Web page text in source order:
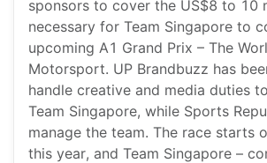
sponsors to cover the US$8 to 10
necessary for Team Singapore to
upcoming A1 Grand Prix – The
Motorsport. UP Brandbuzz has
handle creative and media duties
Team Singapore, while Sports
manage the team. The race starts
this year, and Team Singapore –